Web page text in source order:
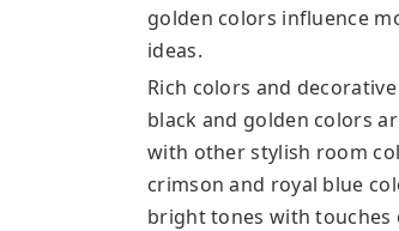
golden colors influence
ideas.
Rich colors and
black and golden colors
with other stylish room
crimson and royal blue
bright tones with touches